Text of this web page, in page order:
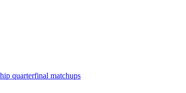
quarterfinal matchups